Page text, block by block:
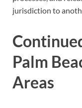
jurisdiction to
Palm
Areas